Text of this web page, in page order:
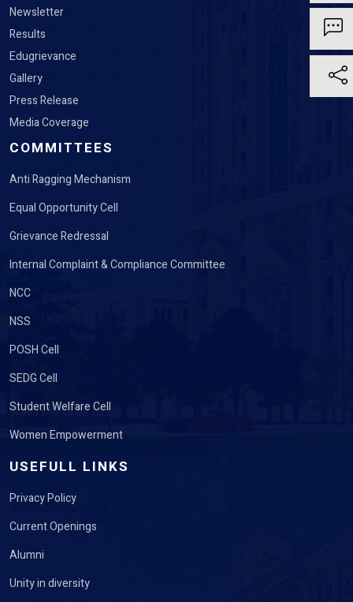
Newsletter
Results
Edugrievance
Gallery
Press Release
Media Coverage
COMMITTEES
Anti Ragging Mechanism
Equal Opportunity Cell
Grievance Redressal
Internal Complaint & Compliance Committee
NCC
NSS
POSH Cell
SEDG Cell
Student Welfare Cell
Women Empowerment
USEFULL LINKS
Privacy Policy
Current Openings
Alumni
Unity in diversity